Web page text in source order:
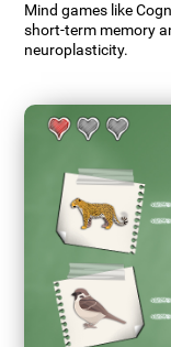
Mind games like
short-term memory
neuroplasticity.